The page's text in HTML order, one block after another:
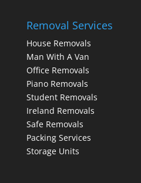
Removal Services
House Removals
Man With A Van
Office Removals
Piano Removals
Student Removals
Ireland Removals
Safe Removals
Packing Services
Storage Units